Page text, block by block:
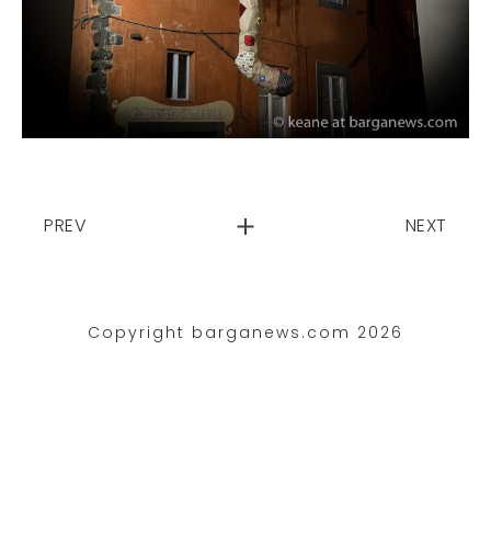
PREV NEXT
Copyright barganews.com 2026